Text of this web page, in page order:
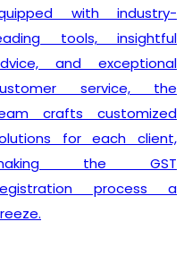
with industry-
tools, insightful
and exceptional
service, the
crafts customized
for each client,
the GST
process a